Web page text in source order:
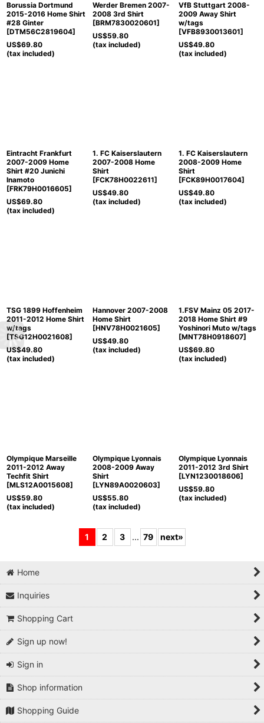
Borussia Dortmund
2015-2016 Home Shirt
#28 Ginter
[DTM56C2819604]
US$69.80
(tax included)
Werder Bremen 2007-
2008 3rd Shirt
[BRM7830020601]
US$59.80
(tax included)
VfB Stuttgart 2008-
2009 Away Shirt
w/tags
[VFB8930013601]
US$49.80
(tax included)
Eintracht Frankfurt
2007-2009 Home
Shirt #20 Junichi
Inamoto
[FRK79H0016605]
US$69.80
(tax included)
1. FC Kaiserslautern
2007-2008 Home
Shirt
[FCK78H0022611]
US$49.80
(tax included)
1. FC Kaiserslautern
2008-2009 Home
Shirt
[FCK89H0017604]
US$49.80
(tax included)
TSG 1899 Hoffenheim
2011-2012 Home Shirt
w/tags
[TSG12H0021608]
US$49.80
(tax included)
Hannover 2007-2008
Home Shirt
[HNV78H0021605]
US$49.80
(tax included)
1.FSV Mainz 05 2017-
2018 Home Shirt #9
Yoshinori Muto w/tags
[MNT78H0918607]
US$69.80
(tax included)
Olympique Marseille
2011-2012 Away
Techfit Shirt
[MLS12A0015608]
US$59.80
(tax included)
Olympique Lyonnais
2008-2009 Away
Shirt
[LYN89A0020603]
US$55.80
(tax included)
Olympique Lyonnais
2011-2012 3rd Shirt
[LYN1230018606]
US$59.80
(tax included)
1 2 3 ... 79 next»
Home
Inquiries
Shopping Cart
Sign up now!
Sign in
Shop information
Shopping Guide